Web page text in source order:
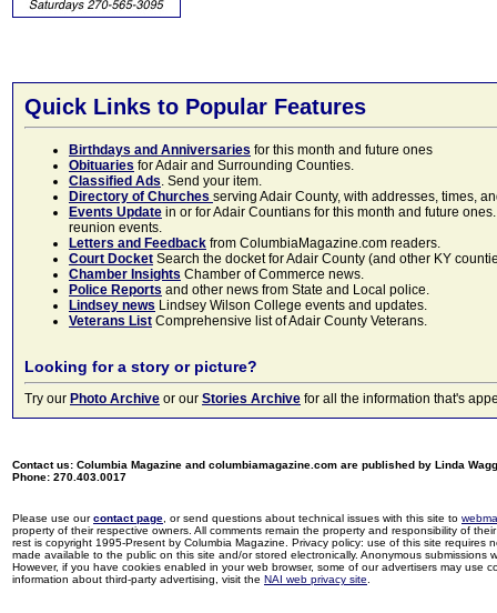
Quick Links to Popular Features
Birthdays and Anniversaries for this month and future ones
Obituaries for Adair and Surrounding Counties.
Classified Ads. Send your item.
Directory of Churches serving Adair County, with addresses, times,
Events Update in or for Adair Countians for this month and future
reunion events.
Letters and Feedback from ColumbiaMagazine.com readers.
Court Docket Search the docket for Adair County (and other KY
Chamber Insights Chamber of Commerce news.
Police Reports and other news from State and Local police.
Lindsey news Lindsey Wilson College events and updates.
Veterans List Comprehensive list of Adair County Veterans.
Looking for a story or picture?
Try our Photo Archive or our Stories Archive for all the information that's
Contact us: Columbia Magazine and columbiamagazine.com are published by Linda
Phone: 270.403.0017
Please use ourcontact page , or send questions about technical issues with this site to
property of their respective owners. All comments remain the property and responsibility of
rest is copyright 1995-Present by Columbia Magazine. Privacy policy: use of this site
made available to the public on this site and/or stored electronically. Anonymous
However, if you have cookies enabled in your web browser, some of our advertisers may use
information about third-party advertising, visit the NAI web privacy site